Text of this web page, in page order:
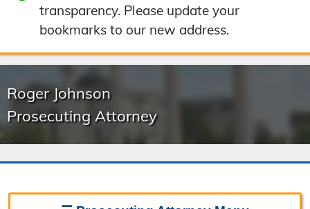
transparency. Please update your
bookmarks to our new address.
Roger Johnson
Prosecuting Attorney